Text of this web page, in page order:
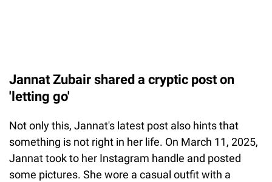
Jannat Zubair shared a cryptic post on
'letting go'
Not only this, Jannat's latest post also hints that
something is not right in her life. On March 11, 2025,
Jannat took to her Instagram handle and posted
some pictures. She wore a casual outfit with a